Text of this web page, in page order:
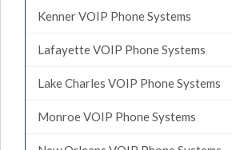
Kenner VOIP Phone Systems
Lafayette VOIP Phone Systems
Lake Charles VOIP Phone Systems
Monroe VOIP Phone Systems